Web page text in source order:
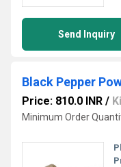
Send Inquiry
Black Pepper
Price: 810.0 INR /
Minimum Order